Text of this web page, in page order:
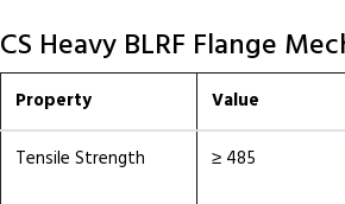
CS Heavy BLRF Flange
Property Value
Tensile Strength ≥ 485